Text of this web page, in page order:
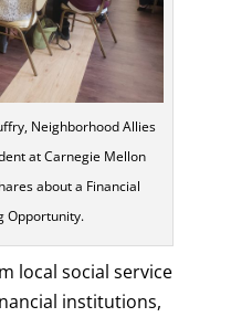
Neighborhood Allies
at Carnegie Mellon
about a Financial
Opportunity.
local social service
institutions,